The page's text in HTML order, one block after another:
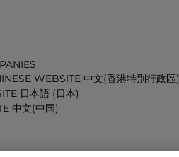
WEBSITE 中文(香港特別行政區)
日本語 (日本)
中文(中国)